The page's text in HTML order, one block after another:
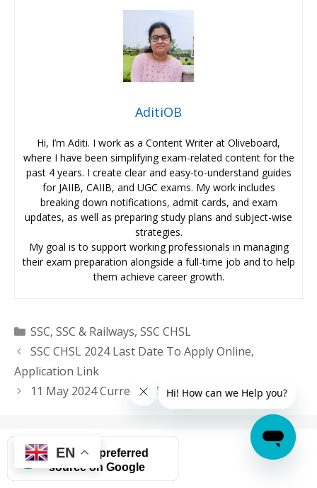
AditiOB
Hi, I’m Aditi. I work as a Content Writer at Oliveboard,
where I have been simplifying exam-related content for the
past 4 years. I create clear and easy-to-understand guides
for JAIIB, CAIIB, and UGC exams. My work includes
breaking down notifications, admit cards, and exam
updates, as well as preparing study plans and subject-wise
strategies.
My goal is to support working professionals in managing
their exam preparation alongside a full-time job and to help
them achieve career growth.
Categories
SSC, SSC & Railways, SSC CHSL
SSC CHSL 2024 Last Date To Apply Online,
Application Link
11 May 2024 Current Affairs in English
Add as a preferred
source on Google
EN